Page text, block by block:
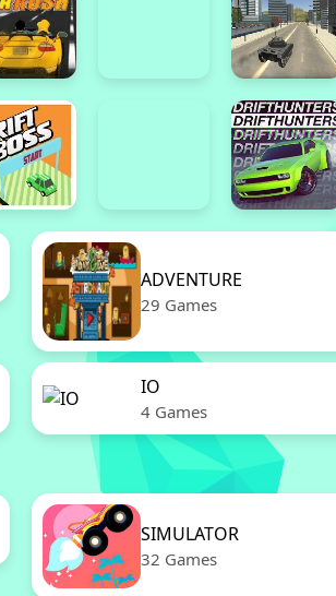
ADVENTURE
29 Games
IO
4 Games
SIMULATOR
32 Games